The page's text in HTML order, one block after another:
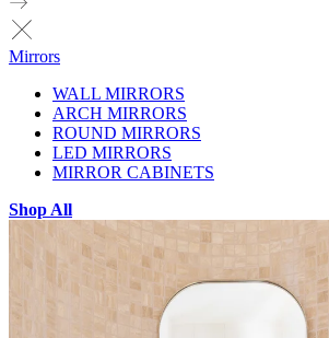
Mirrors
WALL MIRRORS
ARCH MIRRORS
ROUND MIRRORS
LED MIRRORS
MIRROR CABINETS
Shop All